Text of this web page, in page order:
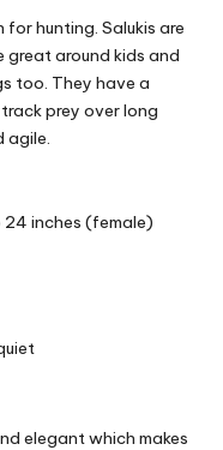
hunting. Salukis are
around kids and
too. They have a
prey over long
agile.
inches (female)
elegant which makes